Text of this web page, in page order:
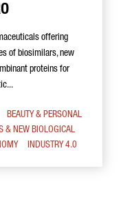
offering
of biosimilars, new
proteins for
BEAUTY & PERSONAL
& NEW BIOLOGICAL
INDUSTRY 4.0